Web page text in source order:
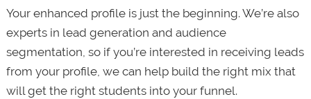
Your enhanced profile is just the beginning. We’re also
experts in lead generation and audience
segmentation, so if you’re interested in receiving leads
from your profile, we can help build the right mix that
will get the right students into your funnel.